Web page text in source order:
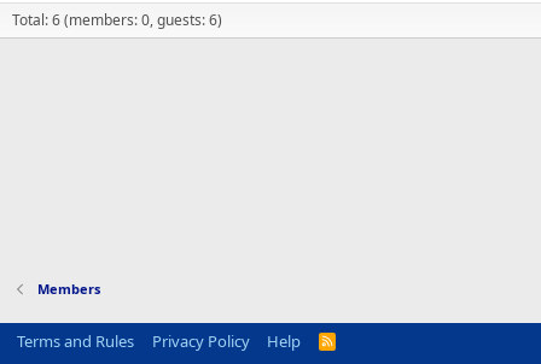
Total: 6 (members: 0, guests: 6)
Members
Terms and Rules Privacy Policy Help
R